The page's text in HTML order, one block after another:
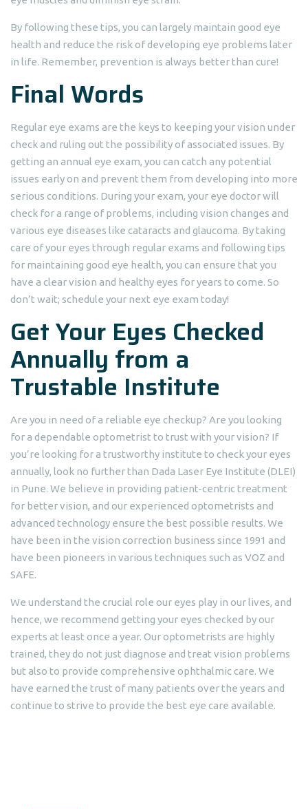
By following these tips, you can largely maintain good eye
health and reduce the risk of developing eye problems later
in life. Remember, prevention is always better than cure!
Final Words
Regular eye exams are the keys to keeping your vision under
check and ruling out the possibility of associated issues. By
getting an annual eye exam, you can catch any potential
issues early on and prevent them from developing into more
serious conditions. During your exam, your eye doctor will
check for a range of problems, including vision changes and
various eye diseases like cataracts and glaucoma. By taking
care of your eyes through regular exams and following tips
for maintaining good eye health, you can ensure that you
have a clear vision and healthy eyes for years to come. So
don’t wait; schedule your next eye exam today!
Get Your Eyes Checked
Annually from a
Trustable Institute
Are you in need of a reliable eye checkup? Are you looking
for a dependable optometrist to trust with your vision? If
you’re looking for a trustworthy institute to check your eyes
annually, look no further than Dada Laser Eye Institute (DLEI)
in Pune. We believe in providing patient-centric treatment
for better vision, and our experienced optometrists and
advanced technology ensure the best possible results. We
have been in the vision correction business since 1991 and
have been pioneers in various techniques such as VOZ and
SAFE.
We understand the crucial role our eyes play in our lives, and
hence, we recommend getting your eyes checked by our
experts at least once a year. Our optometrists are highly
trained, they do not just diagnose and treat vision problems
but also to provide comprehensive ophthalmic care. We
have earned the trust of many patients over the years and
continue to strive to provide the best eye care available.